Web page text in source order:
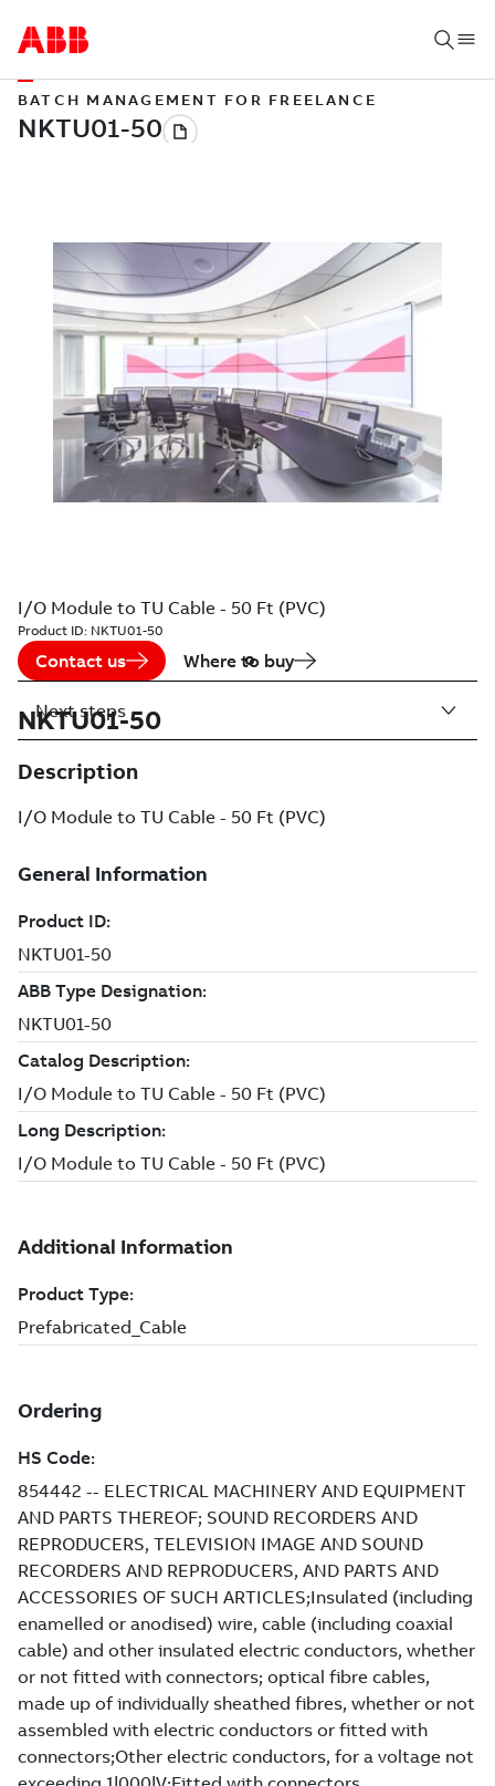
BATCH MANAGEMENT FOR FREELANCE
I/O Module to TU Cable - 50 Ft (PVC)
Product ID: NKTU01-50
Contact us Where to buy
NKTU01-50
Description
I/O Module to TU Cable - 50 Ft (PVC)
Next steps